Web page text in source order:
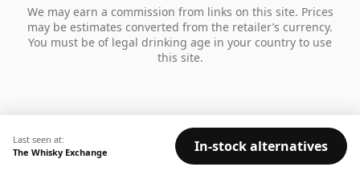
Last seen at:
The Whisky Exchange
In-stock alternatives
We may earn a commission from links on this site. Prices
may be estimates converted from the retailer’s currency.
You must be of legal drinking age in your country to use
this site.